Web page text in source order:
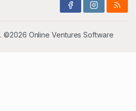
. ©2026 Online Ventures Software